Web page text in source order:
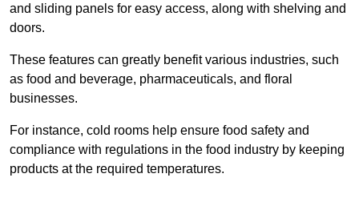
and sliding panels for easy access, along with shelving and
doors.
These features can greatly benefit various industries, such
as food and beverage, pharmaceuticals, and floral
businesses.
For instance, cold rooms help ensure food safety and
compliance with regulations in the food industry by keeping
products at the required temperatures.